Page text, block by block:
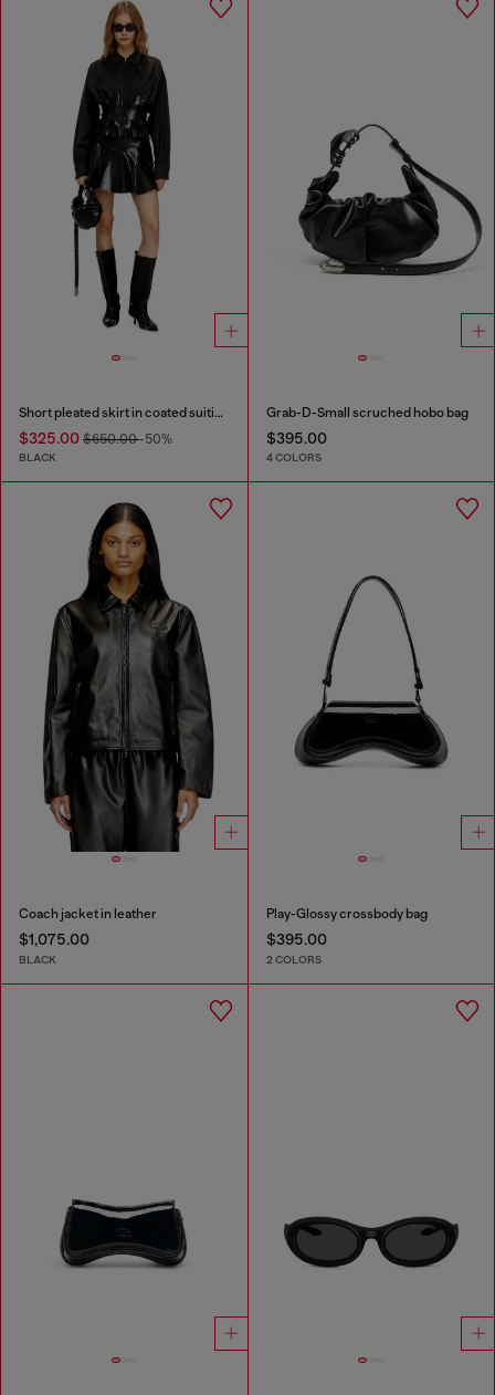
Short pleated skirt in coated suiting
$325.00 $650.00-50%
BLACK
Grab-D-Small scruched hobo bag
$395.00
4 COLORS
Coach jacket in leather
$1,075.00
BLACK
Play-Glossy crossbody bag
$395.00
2 COLORS